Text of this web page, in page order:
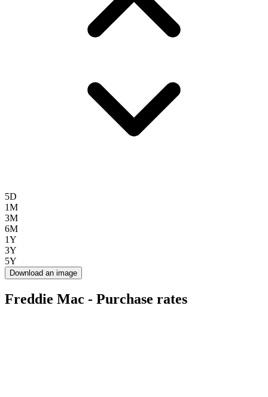
5D
1M
3M
6M
1Y
3Y
5Y
Download an image
Freddie Mac - Purchase rates